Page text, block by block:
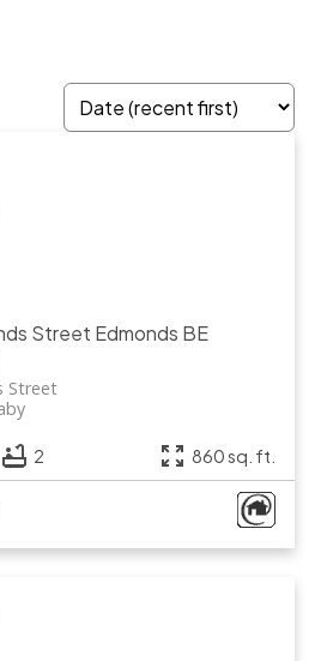
Street Edmonds BE
Street
2 860 sq. ft.